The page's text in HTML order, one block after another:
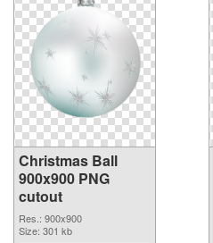
Christmas Ball
900x900 PNG
cutout
Res.: 900x900
Size: 301 kb